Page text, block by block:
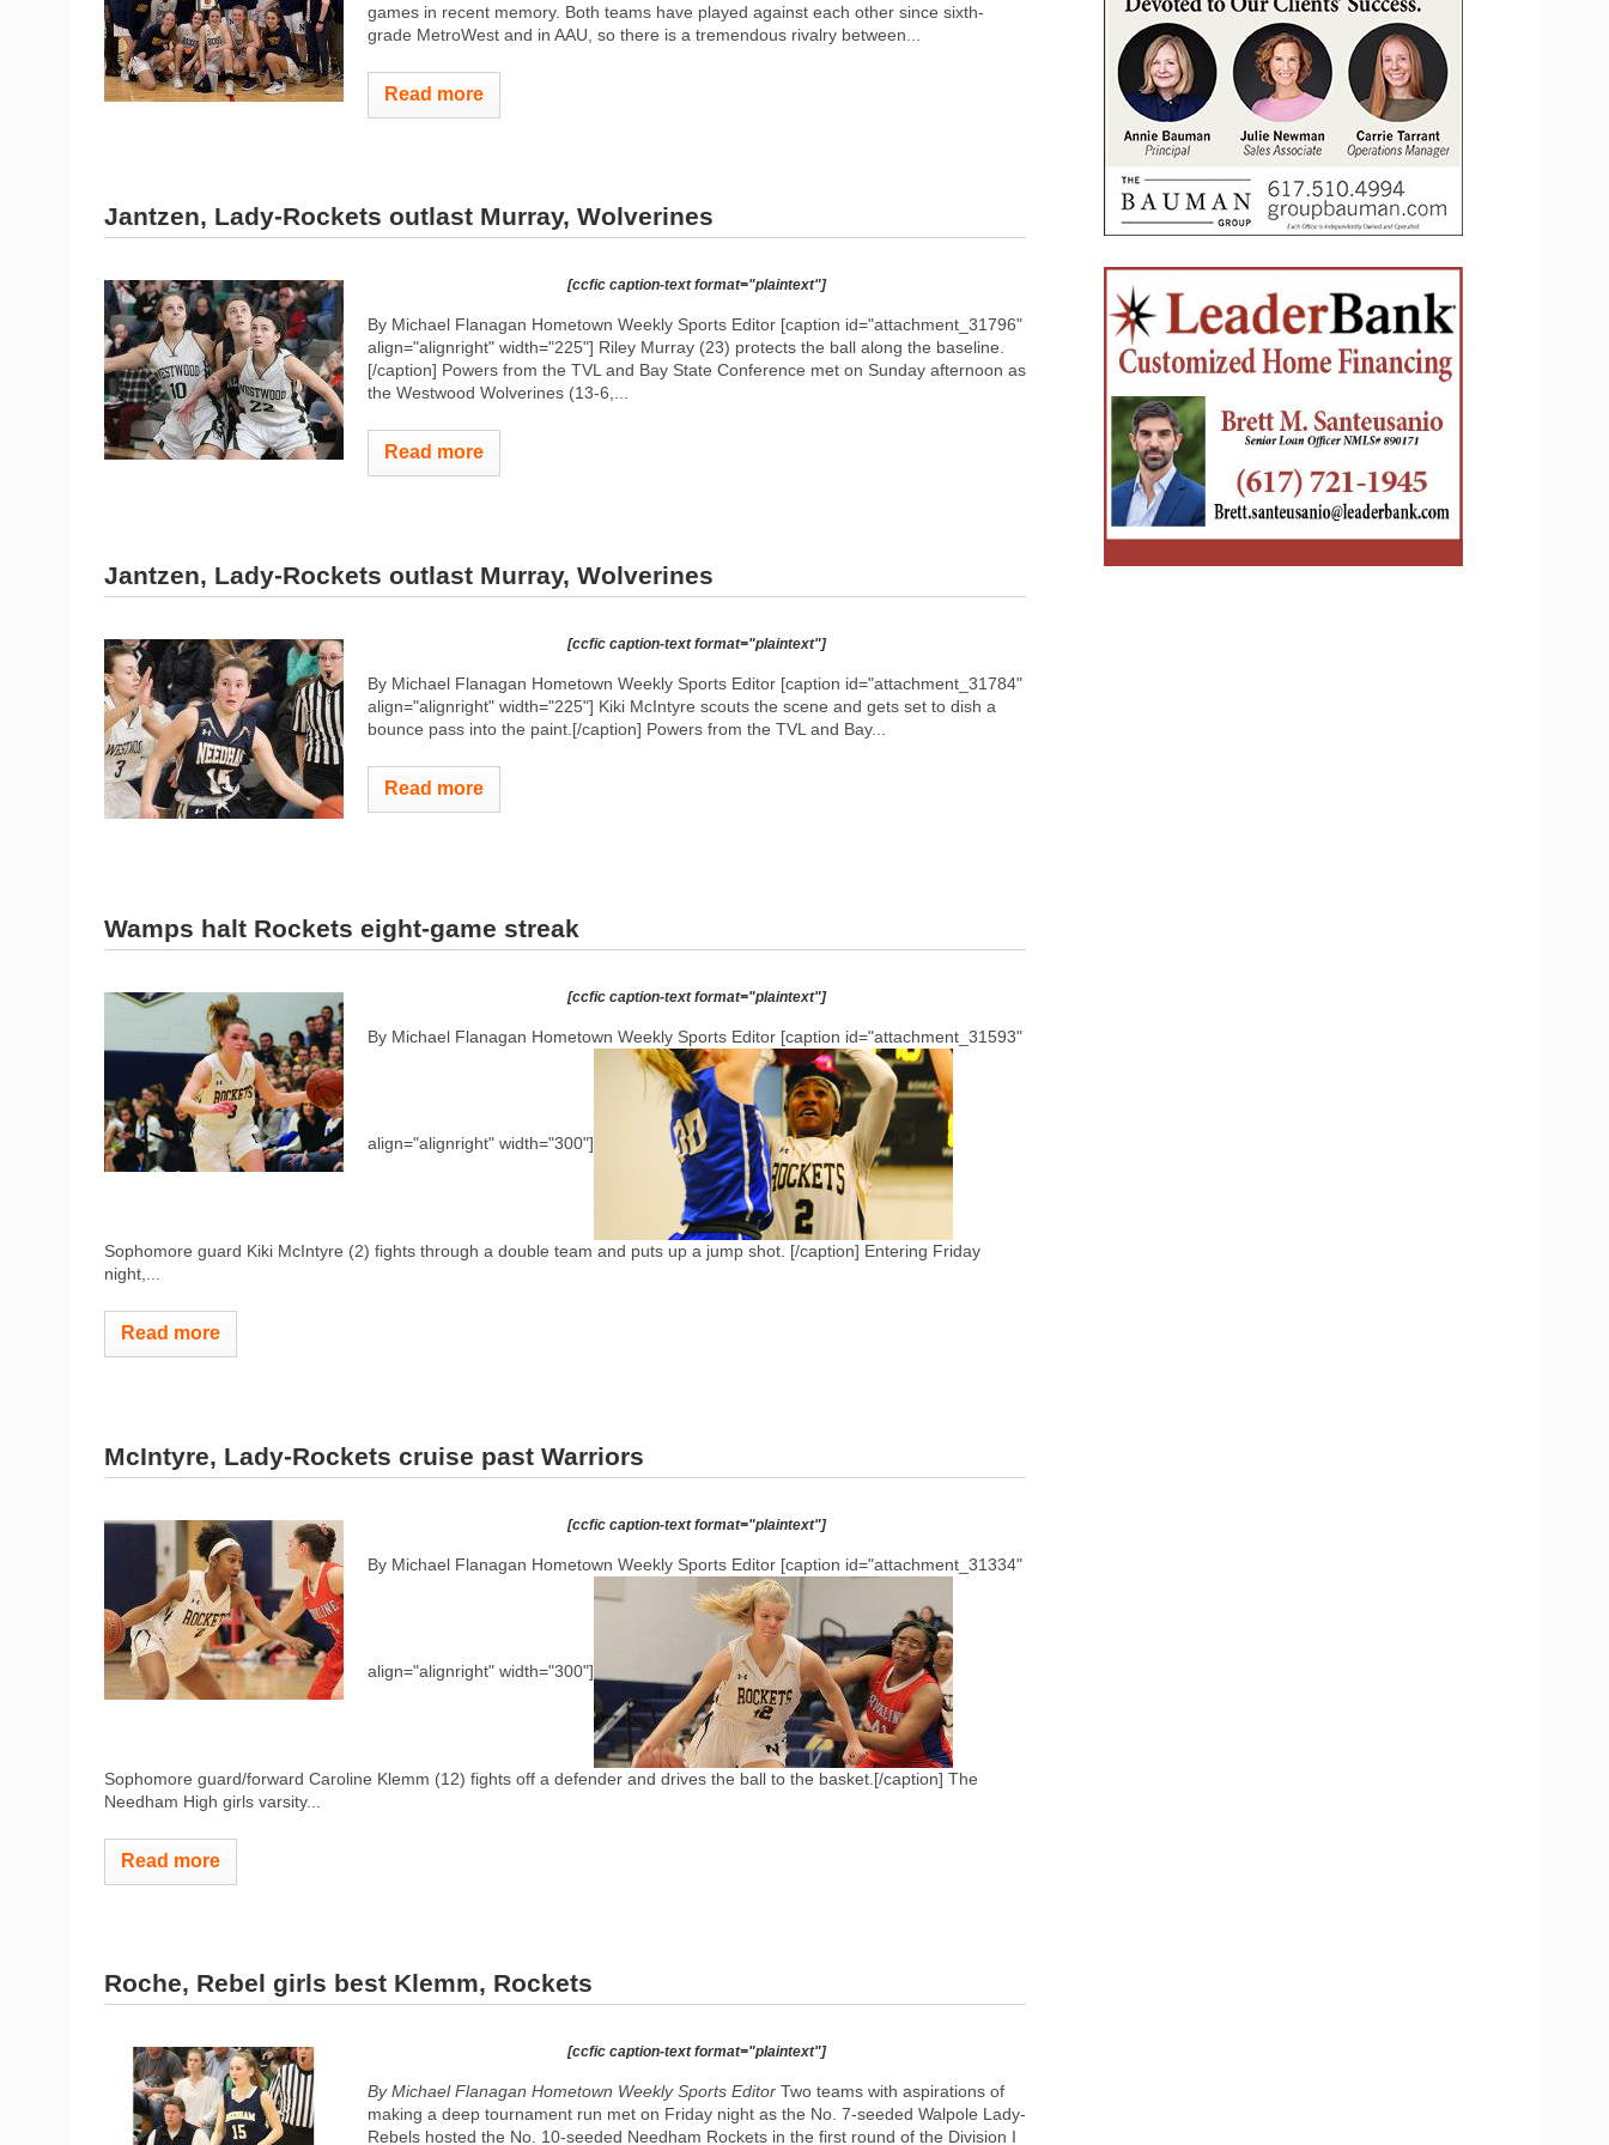
games in recent memory. Both teams have played against each other since sixth-
grade MetroWest and in AAU, so there is a tremendous rivalry between...
Read more
Jantzen, Lady-Rockets outlast Murray, Wolverines
[ccfic caption-text format="plaintext"]
By Michael Flanagan Hometown Weekly Sports Editor [caption id="attachment_31796"
align="alignright" width="225"] Riley Murray (23) protects the ball along the baseline.
[/caption] Powers from the TVL and Bay State Conference met on Sunday afternoon as
the Westwood Wolverines (13-6,...
Read more
Jantzen, Lady-Rockets outlast Murray, Wolverines
[ccfic caption-text format="plaintext"]
By Michael Flanagan Hometown Weekly Sports Editor [caption id="attachment_31784"
align="alignright" width="225"] Kiki McIntyre scouts the scene and gets set to dish a
bounce pass into the paint.[/caption] Powers from the TVL and Bay...
Read more
Wamps halt Rockets eight-game streak
[ccfic caption-text format="plaintext"]
By Michael Flanagan Hometown Weekly Sports Editor [caption id="attachment_31593"
align="alignright" width="300"]
Sophomore guard Kiki McIntyre (2) fights through a double team and puts up a jump shot. [/caption] Entering Friday
night,...
Read more
McIntyre, Lady-Rockets cruise past Warriors
[ccfic caption-text format="plaintext"]
By Michael Flanagan Hometown Weekly Sports Editor [caption id="attachment_31334"
align="alignright" width="300"]
Sophomore guard/forward Caroline Klemm (12) fights off a defender and drives the ball to the basket.[/caption] The
Needham High girls varsity...
Read more
Roche, Rebel girls best Klemm, Rockets
[ccfic caption-text format="plaintext"]
By Michael Flanagan Hometown Weekly Sports Editor Two teams with aspirations of
making a deep tournament run met on Friday night as the No. 7-seeded Walpole Lady-
Rebels hosted the No. 10-seeded Needham Rockets in the first round of the Division I